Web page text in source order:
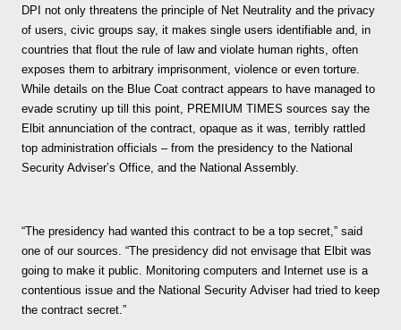
DPI not only threatens the principle of Net Neutrality and the privacy
of users, civic groups say, it makes single users identifiable and, in
countries that flout the rule of law and violate human rights, often
exposes them to arbitrary imprisonment, violence or even torture.
While details on the Blue Coat contract appears to have managed to
evade scrutiny up till this point, PREMIUM TIMES sources say the
Elbit annunciation of the contract, opaque as it was, terribly rattled
top administration officials – from the presidency to the National
Security Adviser’s Office, and the National Assembly.
“The presidency had wanted this contract to be a top secret,” said
one of our sources. “The presidency did not envisage that Elbit was
going to make it public. Monitoring computers and Internet use is a
contentious issue and the National Security Adviser had tried to keep
the contract secret.”